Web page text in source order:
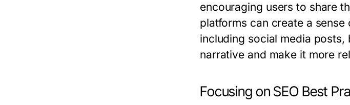
encouraging users to share
platforms can create a
including social media
narrative and make it more
Focusing on SEO Best